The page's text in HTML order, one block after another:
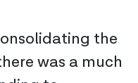
the
was a much